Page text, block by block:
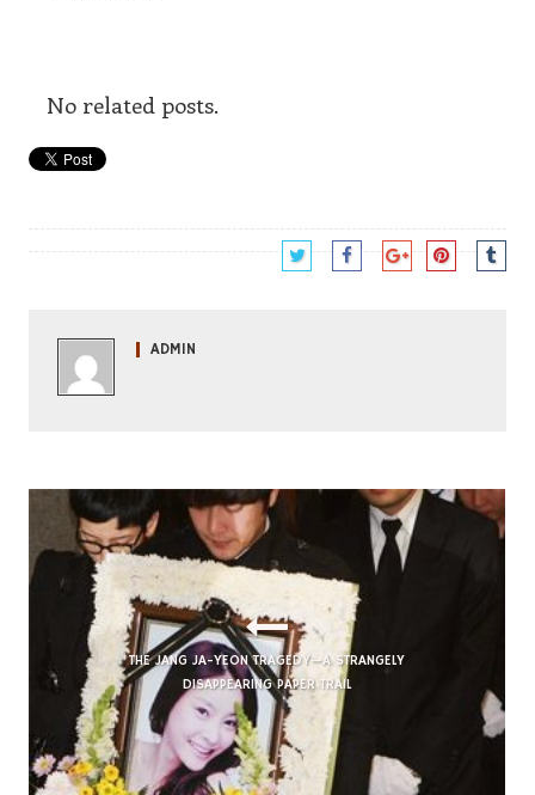
No related posts.
ADMIN
THE JANG JA-YEON TRAGEDY—A STRANGELY
DISAPPEARING PAPER TRAIL